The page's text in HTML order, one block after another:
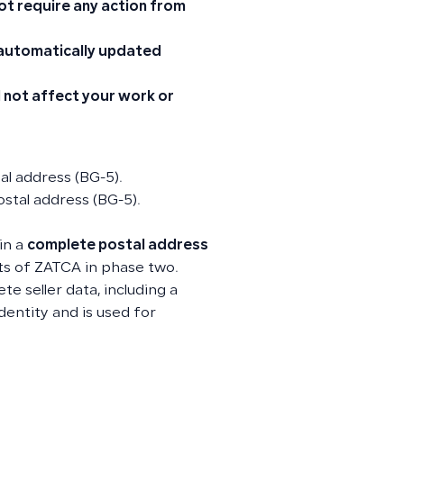
require any action from
updated
not affect your work or
address (BG-5).
address (BG-5).
a complete postal address
of ZATCA in phase two.
seller data, including a
and is used for